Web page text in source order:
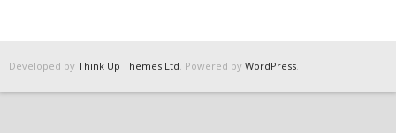
Developed by Think Up Themes Ltd. Powered by WordPress.